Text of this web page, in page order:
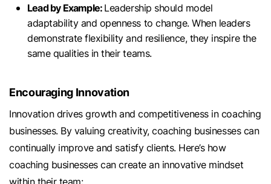
Lead by Example:Leadership should model
adaptability and openness to change. When leaders
demonstrate flexibility and resilience, they inspire the
same qualities in their teams.
Encouraging Innovation
Innovation drives growth and competitiveness in coaching
businesses. By valuing creativity, coaching businesses can
continually improve and satisfy clients. Here’s how
coaching businesses can create an innovative mindset